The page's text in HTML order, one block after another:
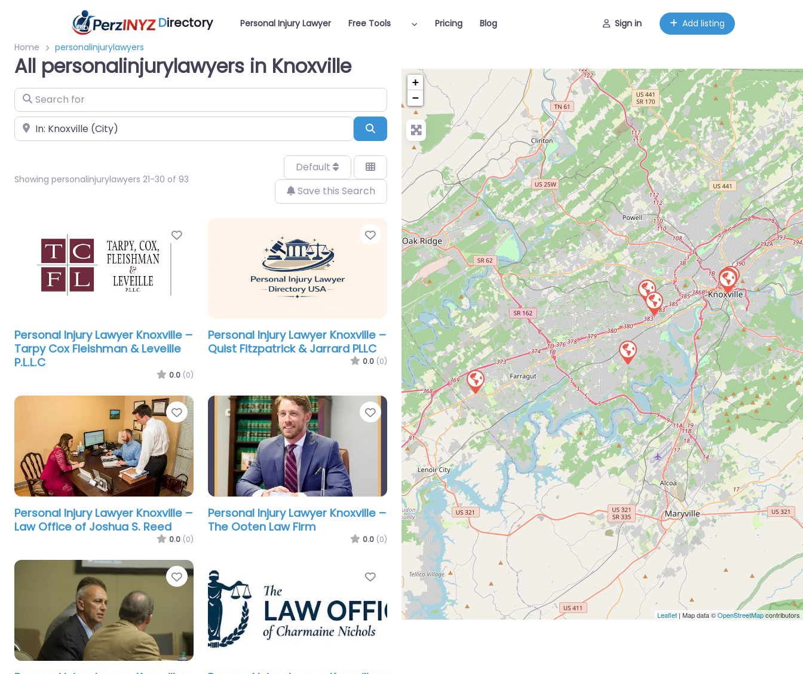
Directory Personal Injury Lawyer Free Tools Pricing Blog Sign in
Add listing
Home
personalinjurylawyers
All personalinjurylawyers in Knoxville
Search for
Near
Showing personalinjurylawyers 21-30 of 93
Default
Save this Search
Favorite
Personal Injury Lawyer Knoxville –
Tarpy Cox Fleishman & Leveille
P.L.L.C
0.0 (0)
Favorite
Personal Injury Lawyer Knoxville –
Quist Fitzpatrick & Jarrard PLLC
0.0 (0)
Favorite
Personal Injury Lawyer Knoxville –
Law Office of Joshua S. Reed
0.0 (0)
Favorite
Personal Injury Lawyer Knoxville –
The Ooten Law Firm
0.0 (0)
Favorite Favorite
+
−
Leaflet | Map data ©OpenStreetMapcontributors